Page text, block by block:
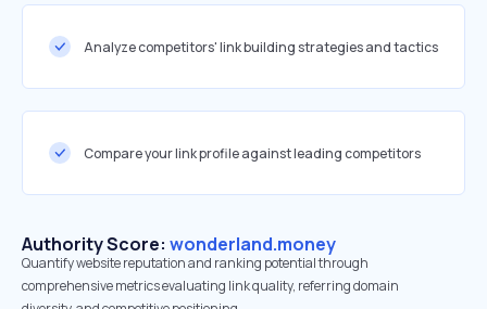
Analyze competitors' link building strategies and tactics
Compare your link profile against leading competitors
Authority Score: wonderland.money
Quantify website reputation and ranking potential through
comprehensive metrics evaluating link quality, referring domain